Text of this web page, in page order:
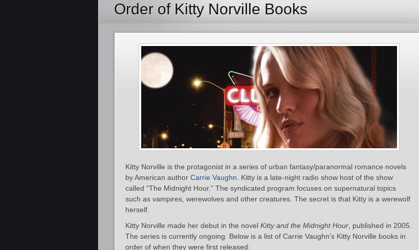
Order of Kitty Norville Books
Kitty Norville is the protagonist in a series of urban fantasy/paranormal romance novels
by American author Carrie Vaughn . Kitty is a late-night radio show host of the show
called “The Midnight Hour.” The syndicated program focuses on supernatural topics
such as vampires, werewolves and other creatures. The secret is that Kitty is a werewolf
herself.
Kitty Norville made her debut in the novel Kitty and the Midnight Hour , published in 2005.
The series is currently ongoing. Below is a list of Carrie Vaughn’s Kitty Norville books in
order of when they were first released: